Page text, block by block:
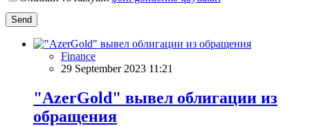
Send
Finance
29 September 2023 11:21
"AzerGold" вывел облигации из
обращения